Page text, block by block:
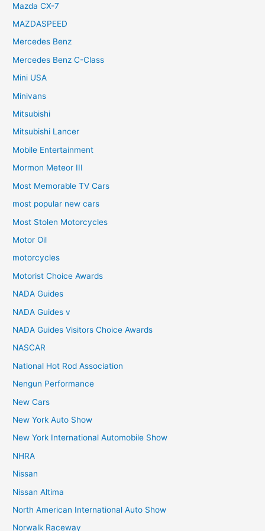
Mazda CX-7
MAZDASPEED
Mercedes Benz
Mercedes Benz C-Class
Mini USA
Minivans
Mitsubishi
Mitsubishi Lancer
Mobile Entertainment
Mormon Meteor III
Most Memorable TV Cars
most popular new cars
Most Stolen Motorcycles
Motor Oil
motorcycles
Motorist Choice Awards
NADA Guides
NADA Guides v
NADA Guides Visitors Choice Awards
NASCAR
National Hot Rod Association
Nengun Performance
New Cars
New York Auto Show
New York International Automobile Show
NHRA
Nissan
Nissan Altima
North American International Auto Show
Norwalk Raceway